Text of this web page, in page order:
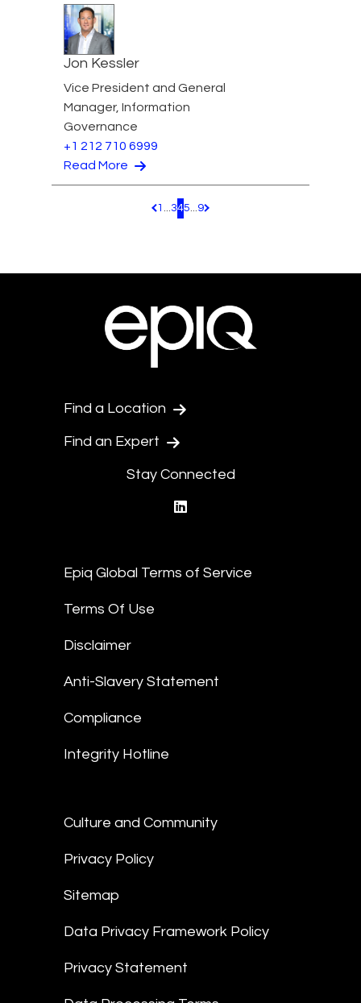
Jon Kessler
Vice President and General
Manager, Information
Governance
+1 212 710 6999
Read More
Pagination.PreviousPage
1 ...345...9 Pagination.NextPage
Find a Location
Find an Expert
Stay Connected
Epiq Global Terms of Service
Terms Of Use
Disclaimer
Anti-Slavery Statement
Compliance
Integrity Hotline
Culture and Community
Privacy Policy
Sitemap
Data Privacy Framework Policy
Privacy Statement